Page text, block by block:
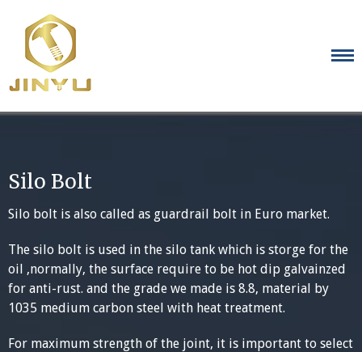
content
Silo Bolt
Silo bolt is also called as guardrail bolt in Euro market.
The silo bolt is used in the silo tank which is storge for the
oil ,normally, the surface require to be hot dip galvainzed
for anti-rust. and the grade we made is 8.8, material by
1035 medium carbon steel with heat treatment.
For maximum strength of the joint, it is important to select